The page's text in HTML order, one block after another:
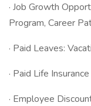
· Job Growth
Program, Career
· Paid Leaves:
· Paid Life Insurance
· Employee